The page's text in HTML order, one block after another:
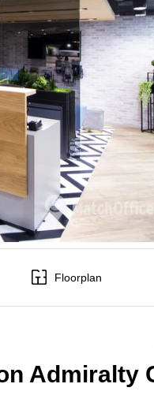
Floorplan
Admiralty